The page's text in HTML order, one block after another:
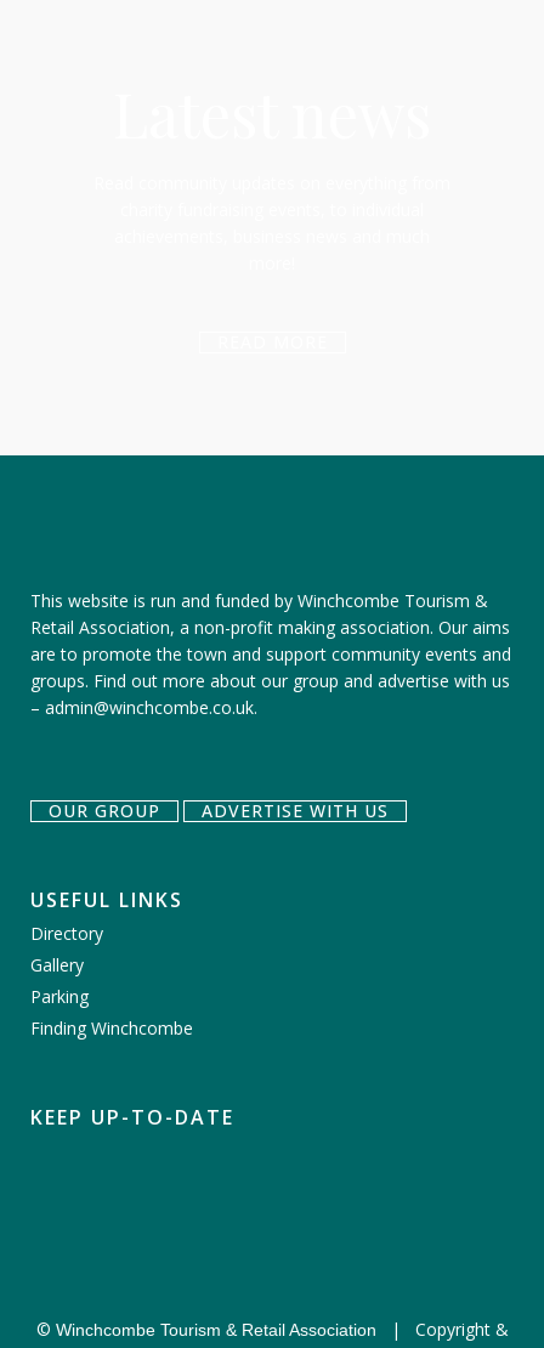
This website is run and funded by Winchcombe Tourism &
Retail Association, a non-profit making association. Our aims
are to promote the town and support community events and
groups. Find out more about our group and advertise with us
– admin@winchcombe.co.uk.
OUR GROUP ADVERTISE WITH US
USEFUL LINKS
Directory
Gallery
Parking
Finding Winchcombe
KEEP UP-TO-DATE
© Winchcombe Tourism & Retail Association | Copyright &